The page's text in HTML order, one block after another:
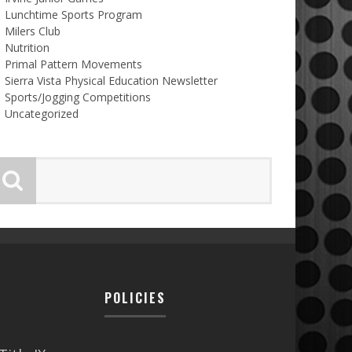
Lunchtime Sports Program
Milers Club
Nutrition
Primal Pattern Movements
Sierra Vista Physical Education Newsletter
Sports/Jogging Competitions
Uncategorized
POLICIES